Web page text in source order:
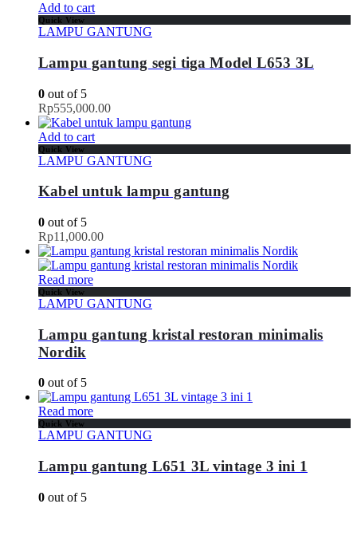
Add to cart
Quick View
LAMPU GANTUNG
Lampu gantung segi tiga Model L653 3L
0 out of 5
Rp555,000.00
Add to cart
Quick View
LAMPU GANTUNG
Kabel untuk lampu gantung
0 out of 5
Rp11,000.00
Read more
Quick View
LAMPU GANTUNG
Lampu gantung kristal restoran minimalis
Nordik
0 out of 5
Read more
Quick View
LAMPU GANTUNG
Lampu gantung L651 3L vintage 3 ini 1
0 out of 5